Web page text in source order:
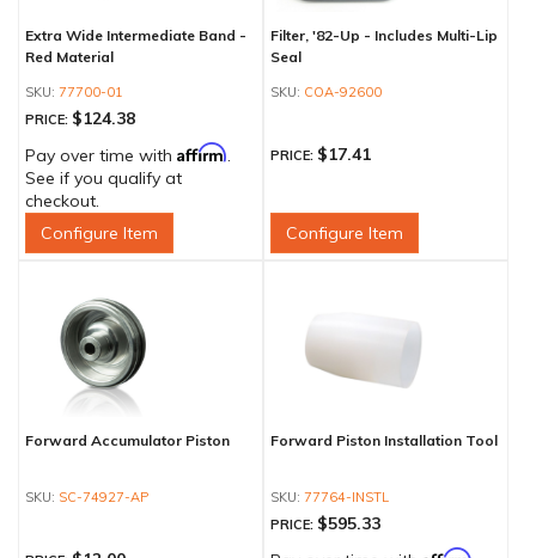
Extra Wide Intermediate Band -
Red Material
77700-01
PRICE: $124.38
Pay over time with Affirm.
See if you qualify at
checkout.
Configure Item
Filter, '82-Up - Includes Multi-Lip
Seal
COA-92600
PRICE: $17.41
Configure Item
Forward Accumulator Piston
SC-74927-AP
Forward Piston Installation Tool
77764-INSTL
PRICE: $595.33